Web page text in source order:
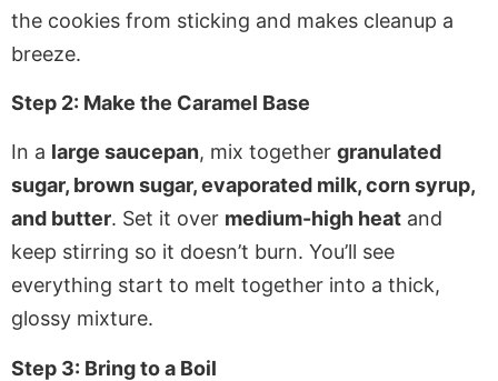
the cookies from sticking and makes cleanup a
breeze.
Step 2: Make the Caramel Base
In a large saucepan, mix together granulated
sugar, brown sugar, evaporated milk, corn syrup,
and butter. Set it over medium-high heat and
keep stirring so it doesn’t burn. You’ll see
everything start to melt together into a thick,
glossy mixture.
Step 3: Bring to a Boil